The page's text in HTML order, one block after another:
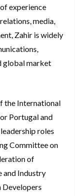
experience
media,
Zahir is widely
global market
the International
Portugal and
roles
Committee on
of
and Industry
Developers